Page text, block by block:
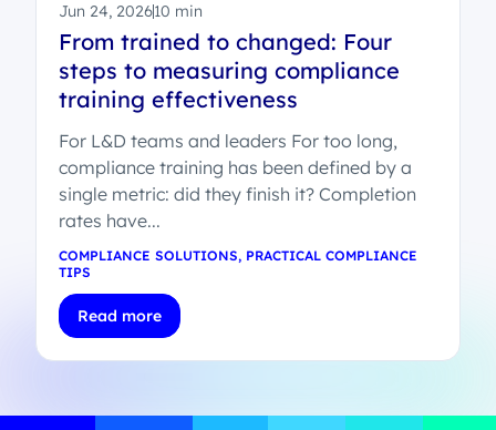
Jun 24, 202610 min
From trained to changed: Four
steps to measuring compliance
training effectiveness
For L&D teams and leaders For too long,
compliance training has been defined by a
single metric: did they finish it? Completion
rates have...
COMPLIANCE SOLUTIONS, PRACTICAL COMPLIANCE
TIPS
Read more